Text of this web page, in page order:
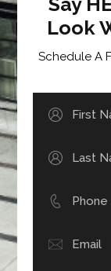
Look
Schedule A